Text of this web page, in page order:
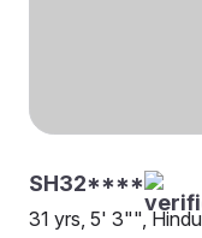
SH32****
31 yrs, 5' 3"",